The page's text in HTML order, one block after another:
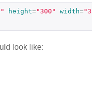
" height="300" width=
look like: